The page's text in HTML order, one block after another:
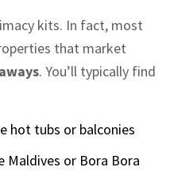
kits. In fact, most
that market
. You’ll typically find
hot tubs or balconies
Maldives or Bora Bora